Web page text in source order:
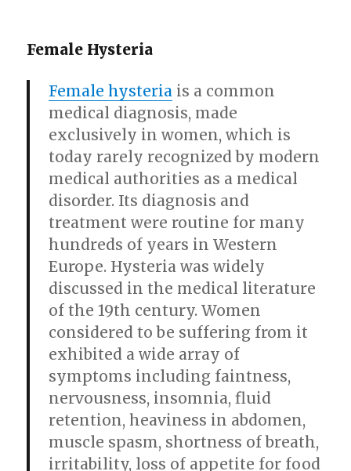
Female Hysteria
Female hysteria is a common
medical diagnosis, made
exclusively in women, which is
today rarely recognized by modern
medical authorities as a medical
disorder. Its diagnosis and
treatment were routine for many
hundreds of years in Western
Europe. Hysteria was widely
discussed in the medical literature
of the 19th century. Women
considered to be suffering from it
exhibited a wide array of
symptoms including faintness,
nervousness, insomnia, fluid
retention, heaviness in abdomen,
muscle spasm, shortness of breath,
irritability, loss of appetite for food